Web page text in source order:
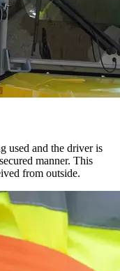
used and the driver is
manner. This
from outside.